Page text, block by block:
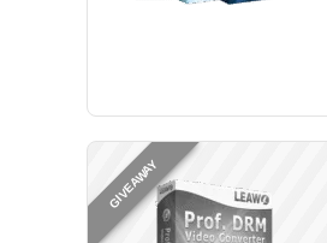
GIVEAWAY